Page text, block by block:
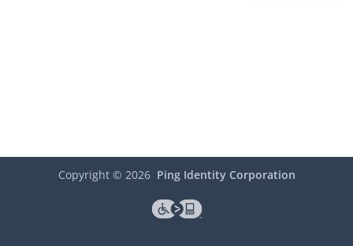
Copyright © 2026 Ping Identity Corporation